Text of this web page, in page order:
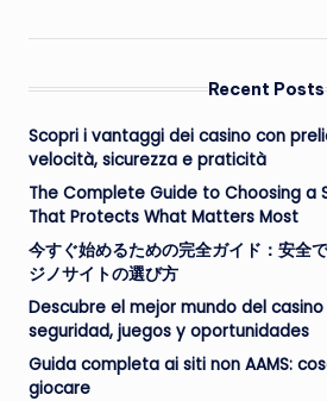
Recent Posts
Scopri i vantaggi dei casino con
velocità, sicurezza e praticità
The Complete Guide to Choosing a
That Protects What Matters Most
今すぐ始めるための完全ガイド：安全
ジノサイトの選び方
Descubre el mejor mundo del casino
seguridad, juegos y oportunidades
Guida completa ai siti non AAMS:
giocare